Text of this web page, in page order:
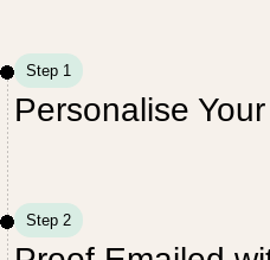
Step 1
Personalise
Step 2